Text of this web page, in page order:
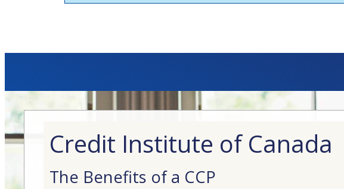
Credit Institute of Canada
The Benefits of a CCP